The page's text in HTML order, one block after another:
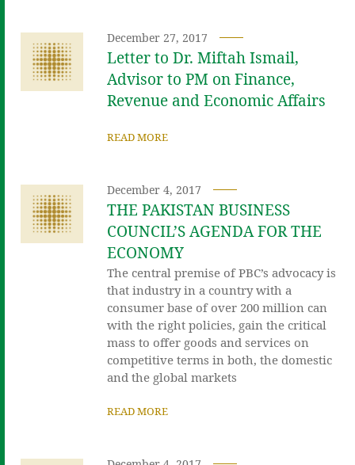
December 27, 2017
Letter to Dr. Miftah Ismail,
Advisor to PM on Finance,
Revenue and Economic Affairs
READ MORE
December 4, 2017
THE PAKISTAN BUSINESS
COUNCIL’S AGENDA FOR THE
ECONOMY
The central premise of PBC’s advocacy is
that industry in a country with a
consumer base of over 200 million can
with the right policies, gain the critical
mass to offer goods and services on
competitive terms in both, the domestic
and the global markets
READ MORE